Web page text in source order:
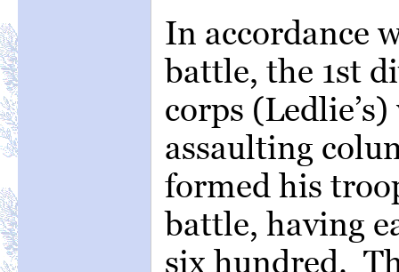
In accordance
battle, the 1st
corps
assaulting
formed his
battle, having
six hundred.